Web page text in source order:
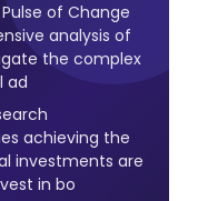
of Change
analysis of
the complex
ad
achieving the
investments are
in bo